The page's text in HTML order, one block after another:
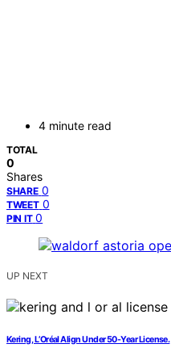
4 minute read
TOTAL
0
Shares
SHARE 0
TWEET 0
PIN IT 0
UP NEXT
Kering, L’Oréal Align Under 50-Year License.